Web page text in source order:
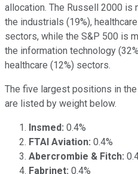
allocation. The Russell 2000 is
the industrials (19%),
sectors, while the S&P 500 is
the information technology
healthcare (12%) sectors.
The five largest positions in
are listed by weight below.
Insmed: 0.4%
FTAI Aviation: 0.4%
Abercrombie & Fitch:
Fabrinet: 0.4%